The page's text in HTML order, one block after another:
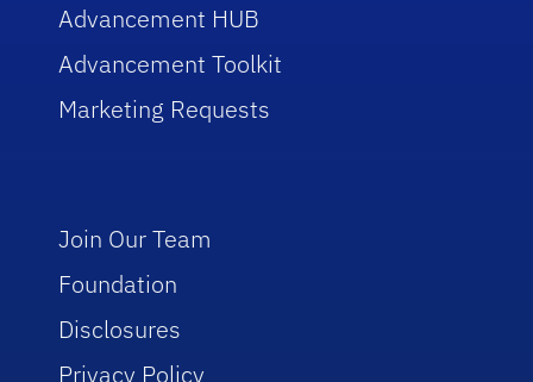
Advancement HUB
Advancement Toolkit
Marketing Requests
Join Our Team
Foundation
Disclosures
Privacy Policy